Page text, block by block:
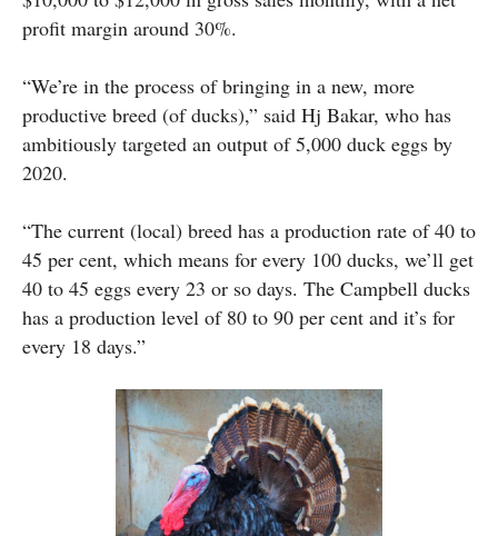
profit margin around 30%.
“We’re in the process of bringing in a new, more
productive breed (of ducks),” said Hj Bakar, who has
ambitiously targeted an output of 5,000 duck eggs by
2020.
“The current (local) breed has a production rate of 40 to
45 per cent, which means for every 100 ducks, we’ll get
40 to 45 eggs every 23 or so days. The Campbell ducks
has a production level of 80 to 90 per cent and it’s for
every 18 days.”